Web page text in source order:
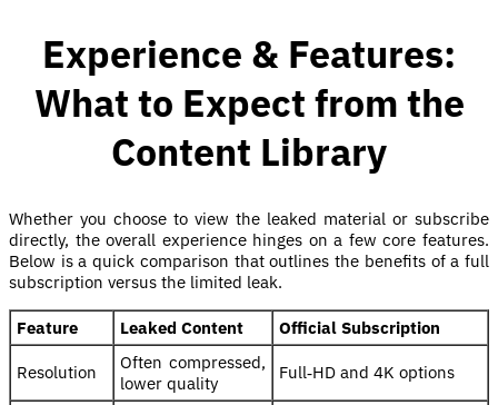
Experience & Features:
What to Expect from the
Content Library
Whether you choose to view the leaked material or subscribe
directly, the overall experience hinges on a few core features.
Below is a quick comparison that outlines the benefits of a full
subscription versus the limited leak.
Feature Leaked Content Official Subscription
Resolution
Often compressed,
lower quality
Full‑HD and 4K options